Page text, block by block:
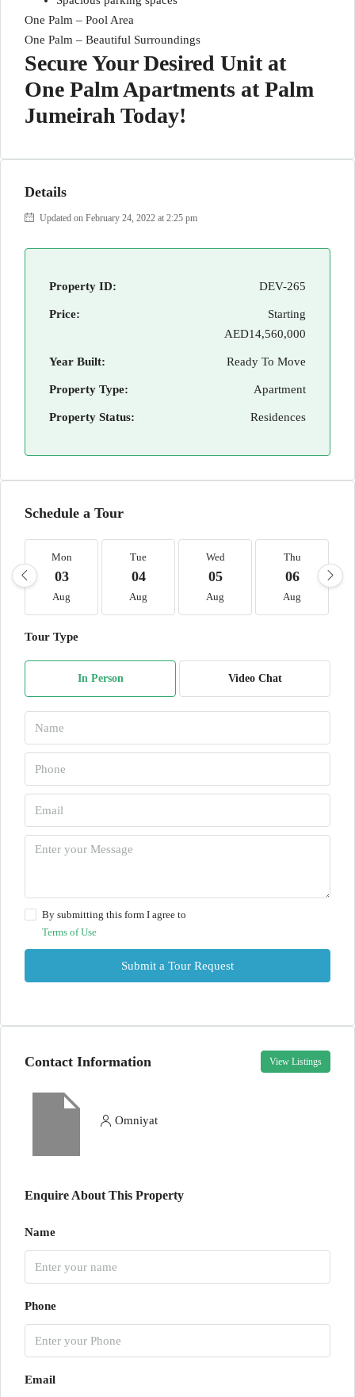
One Palm – Pool Area
One Palm – Beautiful Surroundings
Secure Your Desired Unit at
One Palm Apartments at Palm
Jumeirah Today!
Details
Updated on February 24, 2022 at 2:25 pm
Property ID: DEV-265
Price:
Starting
AED14,560,000
Year Built: Ready To Move
Property Type: Apartment
Property Status: Residences
Schedule a Tour
Mon
03
Aug
Tue
04
Aug
Wed
05
Aug
Thu
06
Aug
Tour Type
In Person Video Chat
By submitting this form I agree to
Terms of Use
Submit a Tour Request
Contact Information View Listings
Omniyat
Enquire About This Property
Name
Phone
Email